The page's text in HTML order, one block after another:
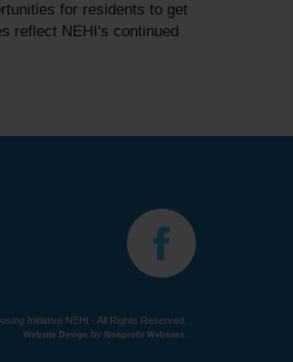
for residents to get
reflect NEHI's continued
Initiative NEHI - All Rights Reserved.
Website Design by Nonprofit Websites